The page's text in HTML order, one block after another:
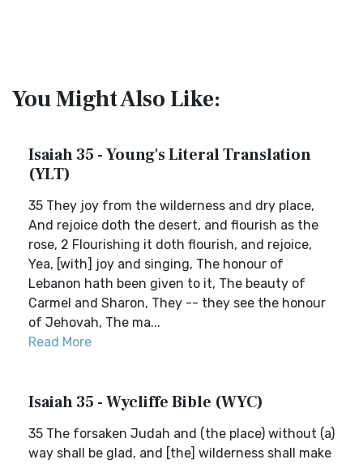
You Might Also Like:
Isaiah 35 - Young's Literal Translation
(YLT)
35 They joy from the wilderness and dry place,
And rejoice doth the desert, and flourish as the
rose, 2 Flourishing it doth flourish, and rejoice,
Yea, [with] joy and singing, The honour of
Lebanon hath been given to it, The beauty of
Carmel and Sharon, They -- they see the honour
of Jehovah, The ma...
Read More
Isaiah 35 - Wycliffe Bible (WYC)
35 The forsaken Judah and (the place) without (a)
way shall be glad, and [the] wilderness shall make